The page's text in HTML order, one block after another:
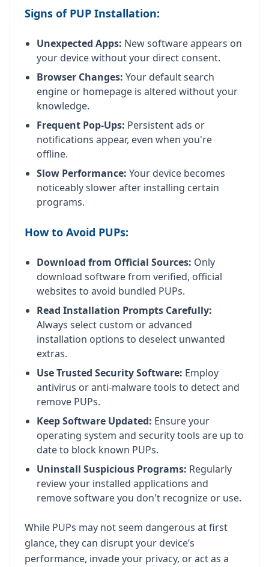
Signs of PUP Installation:
Unexpected Apps: New software appears on
your device without your direct consent.
Browser Changes: Your default search
engine or homepage is altered without your
knowledge.
Frequent Pop-Ups: Persistent ads or
notifications appear, even when you're
offline.
Slow Performance: Your device becomes
noticeably slower after installing certain
programs.
How to Avoid PUPs:
Download from Official Sources: Only
download software from verified, official
websites to avoid bundled PUPs.
Read Installation Prompts Carefully:
Always select custom or advanced
installation options to deselect unwanted
extras.
Use Trusted Security Software: Employ
antivirus or anti-malware tools to detect and
remove PUPs.
Keep Software Updated: Ensure your
operating system and security tools are up to
date to block known PUPs.
Uninstall Suspicious Programs: Regularly
review your installed applications and
remove software you don't recognize or use.
While PUPs may not seem dangerous at first
glance, they can disrupt your device’s
performance, invade your privacy, or act as a